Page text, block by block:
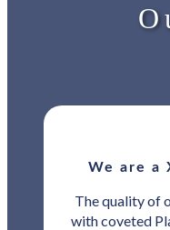
We are a
The quality of
with coveted